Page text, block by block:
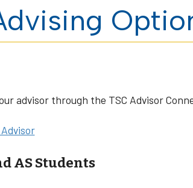
advisor through the TSC Advisor
AS Students